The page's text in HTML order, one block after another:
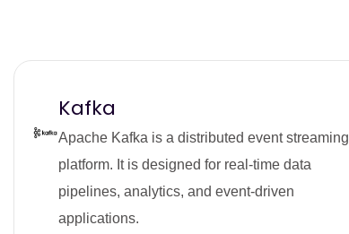
Kafka
Apache Kafka is a distributed event streaming
platform. It is designed for real-time data
pipelines, analytics, and event-driven
applications.